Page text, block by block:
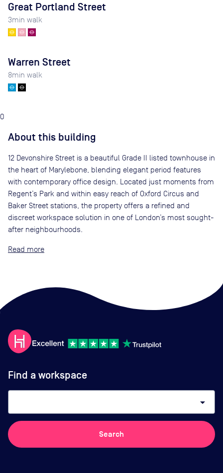
Great Portland Street
3min walk
Warren Street
8min walk
0
About this building
12 Devonshire Street is a beautiful Grade II listed townhouse in
the heart of Marylebone, blending elegant period features
with contemporary office design. Located just moments from
Regent’s Park and within easy reach of Oxford Circus and
Baker Street stations, the property offers a refined and
discreet workspace solution in one of London’s most sought-
after neighbourhoods.
Read
Find a workspace
arrow_drop_down
Search